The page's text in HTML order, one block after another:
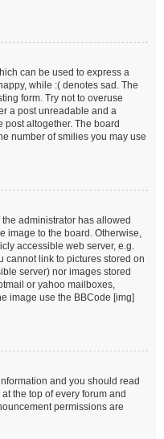
can be used to express a
while :( denotes sad. The
form. Try not to overuse
a post unreadable and a
post altogether. The board
number of smilies you may use
administrator has allowed
image to the board. Otherwise,
accessible web server, e.g.
cannot link to pictures stored on
server) nor images stored
or yahoo mailboxes,
image use the BBCode [img]
and you should read
the top of every forum and
permissions are